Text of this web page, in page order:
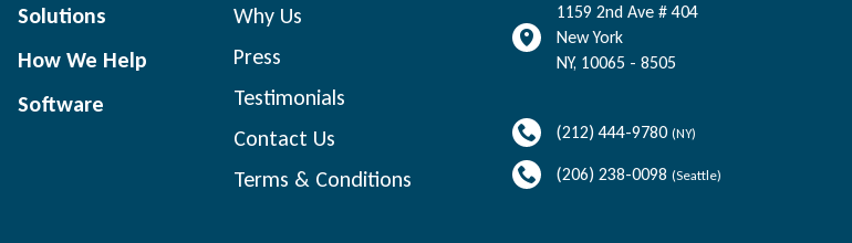
Solutions
How We Help
Software
Why Us
Press
Testimonials
Contact Us
Terms & Conditions
1159 2nd Ave # 404
New York
NY, 10065 - 8505
(212) 444-9780 (NY)
(206) 238-0098 (Seattle)